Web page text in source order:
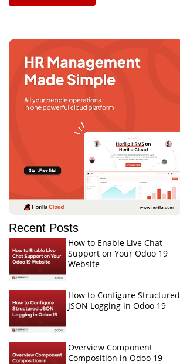
Recent Posts
How to Enable Live Chat
Support on Your Odoo 19
Website
How to Configure Structured
JSON Logging in Odoo 19
Overview Component
Composition in Odoo 19